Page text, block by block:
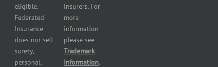
eligible.
Federated
Insurance
does not sell
surety,
personal,
insurers. For
more
information
please see
Trademark
Information.